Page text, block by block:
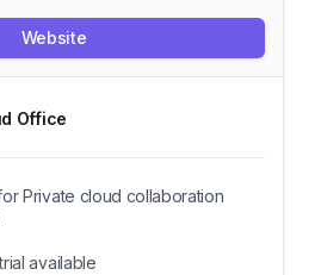
Website
Office
Private cloud collaboration
available